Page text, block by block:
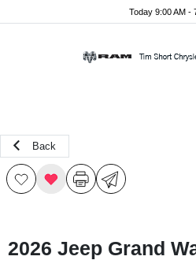
Today 9:00 AM -
Back
2026 Jeep Grand